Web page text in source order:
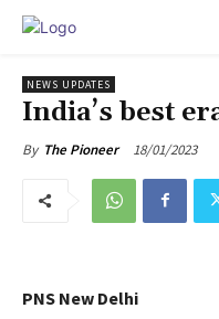
NEWS UPDATES
India’s best
By The Pioneer 18/01/2023
PNS New Delhi